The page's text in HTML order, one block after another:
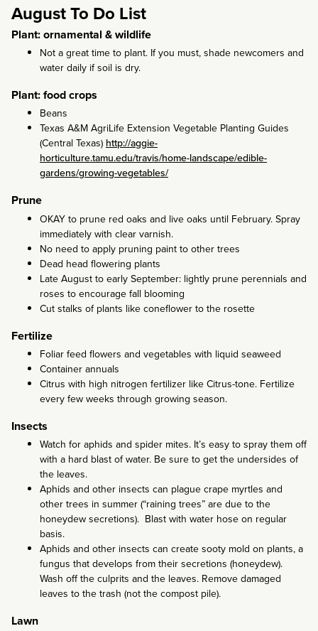
August To Do List
Plant: ornamental & wildlife
Not a great time to plant. If you must, shade newcomers and
water daily if soil is dry.
Plant: food crops
Beans
Texas A&M AgriLife Extension Vegetable Planting Guides
(Central Texas)http://aggie-
horticulture.tamu.edu/travis/home-landscape/edible-
gardens/growing-vegetables/
Prune
OKAY to prune red oaks and live oaks until February. Spray
immediately with clear varnish.
No need to apply pruning paint to other trees
Dead head flowering plants
Late August to early September: lightly prune perennials and
roses to encourage fall blooming
Cut stalks of plants like coneflower to the rosette
Fertilize
Foliar feed flowers and vegetables with liquid seaweed
Container annuals
Citrus with high nitrogen fertilizer like Citrus-tone. Fertilize
every few weeks through growing season.
Insects
Watch for aphids and spider mites. It’s easy to spray them off
with a hard blast of water. Be sure to get the undersides of
the leaves.
Aphids and other insects can plague crape myrtles and
other trees in summer (“raining trees” are due to the
honeydew secretions). Blast with water hose on regular
basis.
Aphids and other insects can create sooty mold on plants, a
fungus that develops from their secretions (honeydew).
Wash off the culprits and the leaves. Remove damaged
leaves to the trash (not the compost pile).
Lawn